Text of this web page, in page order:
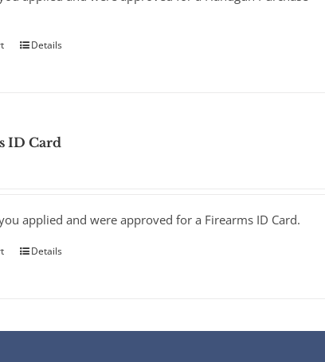
Details
ID Card
applied and were approved for a Firearms ID Card.
Details